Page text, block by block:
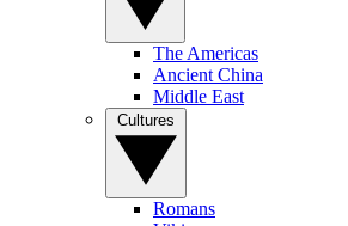
The Americas
Ancient China
Middle East
Romans